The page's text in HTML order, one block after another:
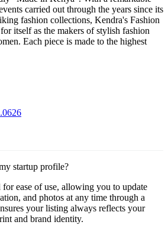
carried out through the years since its
fashion collections, Kendra's Fashion
itself as the makers of stylish fashion
Each piece is made to the highest
startup profile?
ease of use, allowing you to update
and photos at any time through a
your listing always reflects your
and brand identity.